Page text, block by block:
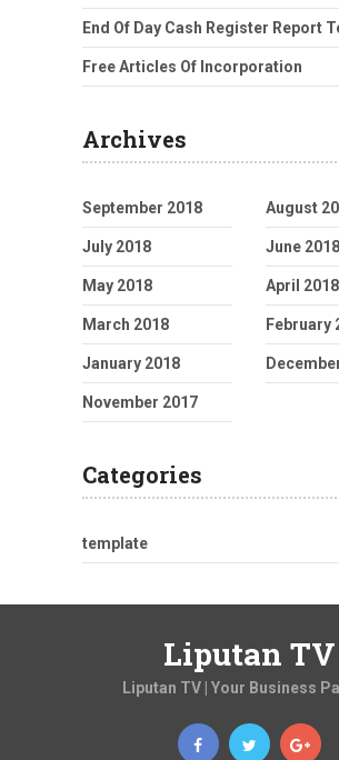
End Of Day Cash Register Report
Free Articles Of Incorporation
Archives
September 2018 August
July 2018 June 2018
May 2018 April 2018
March 2018 February
January 2018
November 2017
Categories
template
Liputan TV
Liputan TV | Your Business